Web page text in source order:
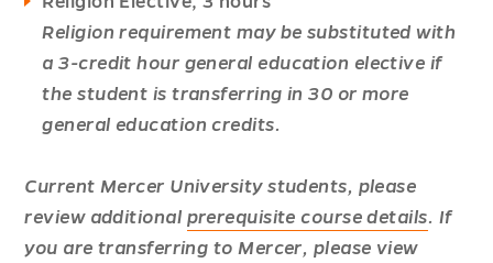
Religion requirement may be substituted with
a 3-credit hour general education elective if
the student is transferring in 30 or more
general education credits.
Current Mercer University students, please
review additional prerequisite course details. If
you are transferring to Mercer, please view